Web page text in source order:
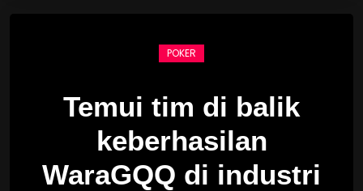
POKER
Temui tim di balik
keberhasilan
WaraGQQ di industri